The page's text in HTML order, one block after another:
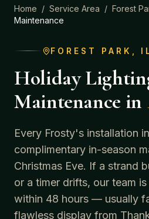
Home / Service Area / Forest
Maintenance
FOREST PARK , IL
Holiday
Maintenance in
Every Frosty's installation
complimentary in-season
Christmas Eve. If a strand
or a timer drifts, our team
within 48 hours — usually
flawless display from